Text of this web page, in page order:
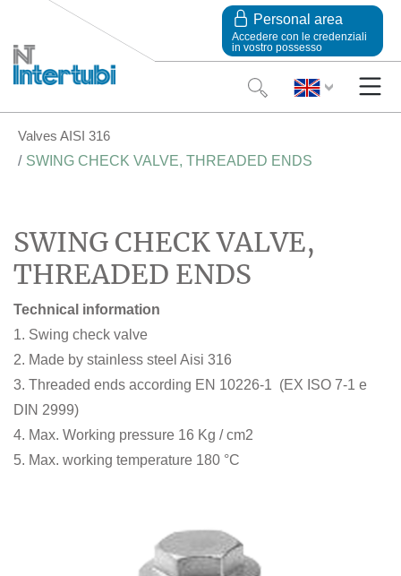
Personal area
Accedere con le credenziali
in vostro possesso
Valves AISI 316
SWING CHECK VALVE, THREADED ENDS
SWING CHECK VALVE,
THREADED ENDS
Technical information
1. Swing check valve
2. Made by stainless steel Aisi 316
3. Threaded ends according EN 10226-1 (EX ISO 7-1 e
DIN 2999)
4. Max. Working pressure 16 Kg / cm2
5. Max. working temperature 180 °C